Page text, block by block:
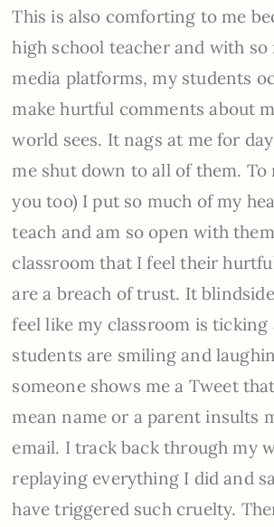
This is also comforting to me
high school teacher and with so
media platforms, my students
make hurtful comments about
world sees. It nags at me for
me shut down to all of them. To
you too) I put so much of my
teach and am so open with
classroom that I feel their
are a breach of trust. It
feel like my classroom is ticking
students are smiling and
someone shows me a Tweet
mean name or a parent insults
email. I track back through my
replaying everything I did and
have triggered such cruelty.